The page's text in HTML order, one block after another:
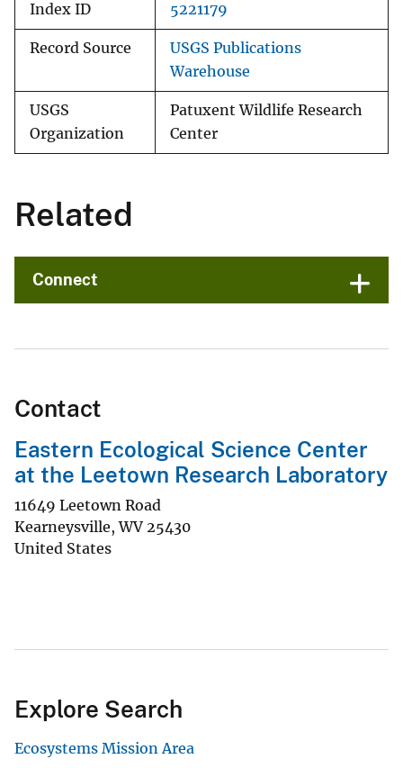
Index ID 5221179
Record Source
USGS Publications
Warehouse
USGS
Organization
Patuxent Wildlife Research
Center
Related
Connect
Contact
Eastern Ecological Science Center
at the Leetown Research Laboratory
11649 Leetown Road
Kearneysville,WV 25430
United States
Explore Search
Ecosystems Mission Area